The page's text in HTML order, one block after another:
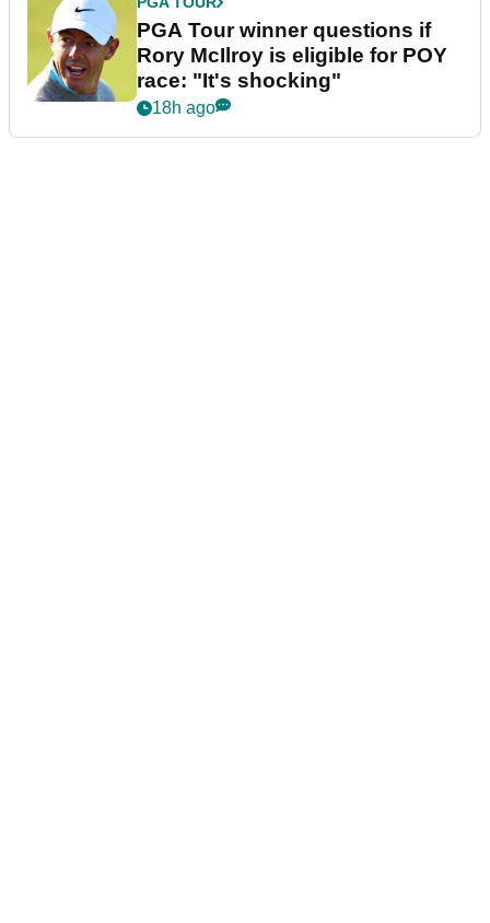
PGA Tour winner questions if
Rory McIlroy is eligible for POY
race: "It's shocking"
18h ago